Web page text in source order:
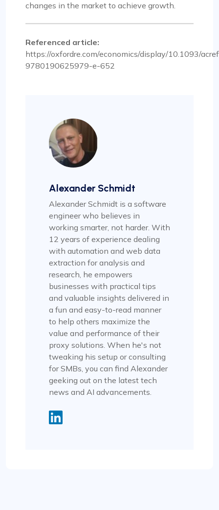
changes in the market to achieve growth.
Referenced article:
https://oxfordre.com/economics/display/10.1093/
9780190625979-e-652
Alexander Schmidt
Alexander Schmidt is a software
engineer who believes in
working smarter, not harder. With
12 years of experience dealing
with automation and web data
extraction for analysis and
research, he empowers
businesses with practical tips
and valuable insights delivered in
a fun and easy-to-read manner
to help others maximize the
value and performance of their
proxy solutions. When he's not
tweaking his setup or consulting
for SMBs, you can find Alexander
geeking out on the latest tech
news and AI advancements.